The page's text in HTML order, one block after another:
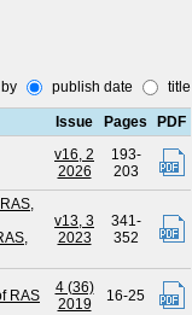
publish date title
Issue Pages PDF
v16, 2
2026
193-
203
,
,
v13, 3
2023
341-
352
RAS
4 (36)
2019
16-25